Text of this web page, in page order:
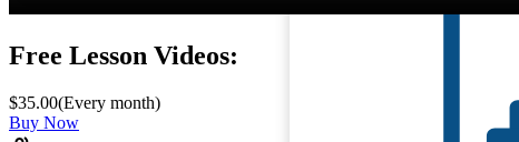
Free Lesson Videos:
$35.00(Every month)
Buy Now